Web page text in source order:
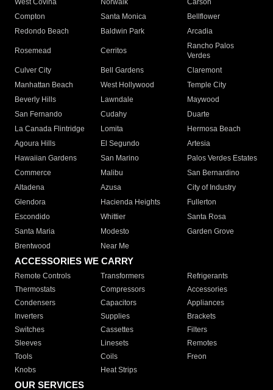
West Covina
Norwalk
Carson
Compton
Santa Monica
Bellflower
Redondo Beach
Baldwin Park Arcadia
Rosemead Cerritos
Rancho Palos
Verdes
Culver City
Bell Gardens
Claremont
Manhattan Beach
West Hollywood
Temple City
Beverly Hills
Lawndale
Maywood
San Fernando
Cudahy
Duarte
La Canada Flintridge
Lomita
Hermosa Beach
Agoura Hills
El Segundo
Artesia
Hawaiian Gardens
San Marino
Palos Verdes Estates
Commerce
Malibu
San Bernardino
Altadena
Azusa
City of Industry
Glendora
Hacienda Heights
Fullerton
Escondido
Whittier
Santa Rosa
Santa Maria
Modesto
Garden Grove
Brentwood
Near Me
ACCESSORIES WE CARRY
Remote Controls Transformers
Refrigerants
Thermostats
Compressors
Accessories
Condensers
Capacitors
Appliances
Inverters
Supplies
Brackets
Switches
Cassettes
Filters
Sleeves
Linesets
Remotes
Tools
Coils
Freon
Knobs
Heat Strips
OUR SERVICES